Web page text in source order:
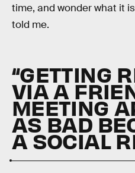
time, and wonder what it
told me.
“GETTING
VIA A
MEETING
AS BAD
A SOCIAL